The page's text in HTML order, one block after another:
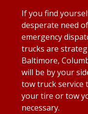
If you find
desperate need
emergency
trucks are
Baltimore,
will be by your
tow truck service
your tire or tow
necessary.